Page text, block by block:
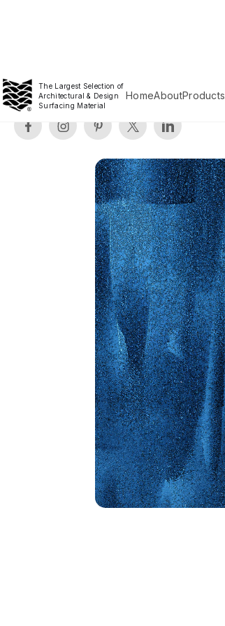
The Largest Selection of
Architectural & Design
Surfacing Material
HomeAboutProducts